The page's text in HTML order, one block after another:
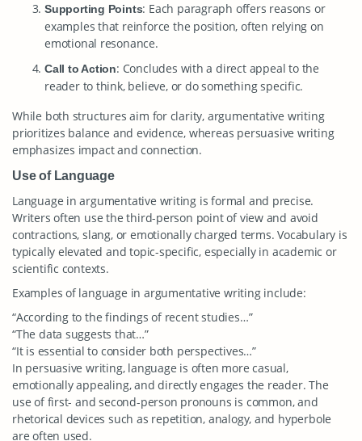
Supporting Points: Each paragraph offers reasons or
examples that reinforce the position, often relying on
emotional resonance.
Call to Action: Concludes with a direct appeal to the
reader to think, believe, or do something specific.
While both structures aim for clarity, argumentative writing
prioritizes balance and evidence, whereas persuasive writing
emphasizes impact and connection.
Use of Language
Language in argumentative writing is formal and precise.
Writers often use the third-person point of view and avoid
contractions, slang, or emotionally charged terms. Vocabulary is
typically elevated and topic-specific, especially in academic or
scientific contexts.
Examples of language in argumentative writing include:
“According to the findings of recent studies…”
“The data suggests that…”
“It is essential to consider both perspectives…”
In persuasive writing, language is often more casual,
emotionally appealing, and directly engages the reader. The
use of first- and second-person pronouns is common, and
rhetorical devices such as repetition, analogy, and hyperbole
are often used.